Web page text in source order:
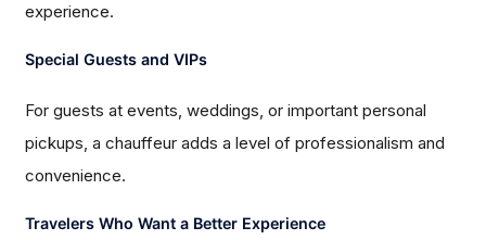
experience.
Special Guests and VIPs
For guests at events, weddings, or important personal
pickups, a chauffeur adds a level of professionalism and
convenience.
Travelers Who Want a Better Experience